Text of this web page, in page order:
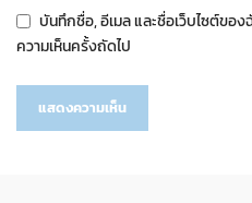
บันทึกชื่อ, อีเมล และชื่อเว็บไซต์ขอ
ความเห็นครั้งถัดไป